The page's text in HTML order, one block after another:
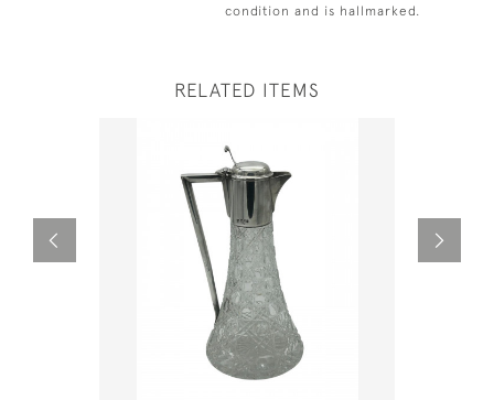
condition and is hallmarked.
RELATED ITEMS